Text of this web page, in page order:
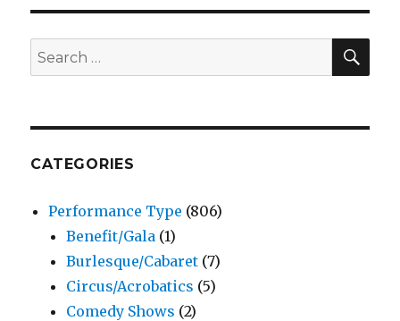
Search
for:
CATEGORIES
Performance Type (806)
Benefit/Gala (1)
Burlesque/Cabaret (7)
Circus/Acrobatics (5)
Comedy Shows (2)